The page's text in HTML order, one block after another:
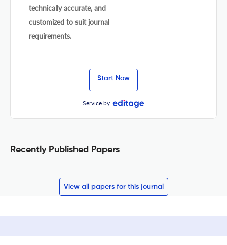
technically accurate, and
customized to suit journal
requirements.
Start Now
Service by
Recently Published Papers
View all papers for this journal